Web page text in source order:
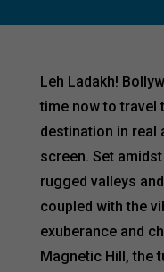
Leh Ladakh!
time now to travel
destination in real
screen. Set
rugged valleys
coupled with the
exuberance and
Magnetic Hill, the